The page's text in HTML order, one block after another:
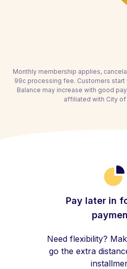
Monthly membership applies,
99c processing fee. Customers
Balance may increase with good
affiliated with City of
Pay later in
Need flexibility?
go the extra